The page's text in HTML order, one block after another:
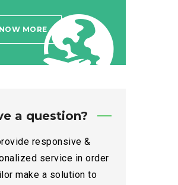
MORE
a question?
responsive &
service in order
make a solution to